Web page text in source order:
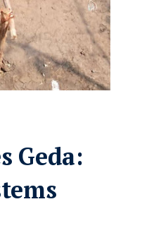
Geda: